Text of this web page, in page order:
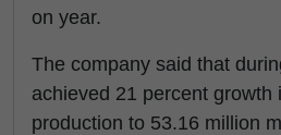
on year.
The company said that
achieved 21 percent growth
production to 53.16 million